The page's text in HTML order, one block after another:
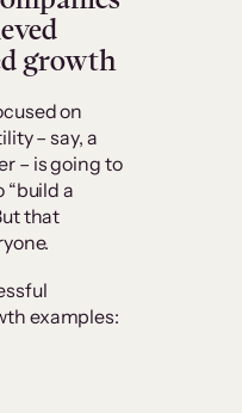
growth
on
– say, a
– is going to
“build a
that
examples: